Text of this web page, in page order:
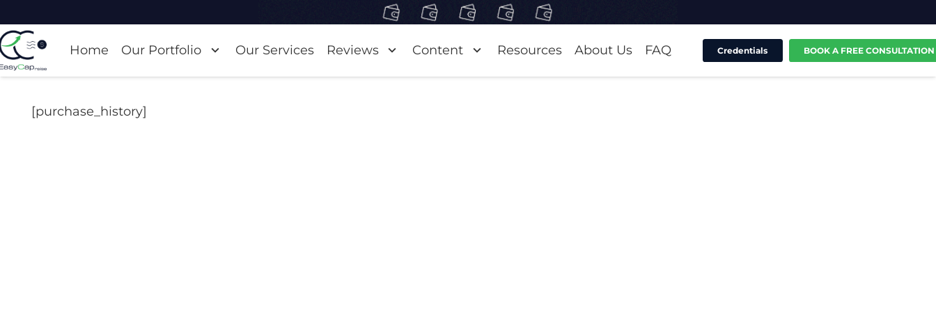
Home Our Portfolio Our Services Reviews Content Resources About Us FAQ Credentials BOOK A FREE
[purchase_history]